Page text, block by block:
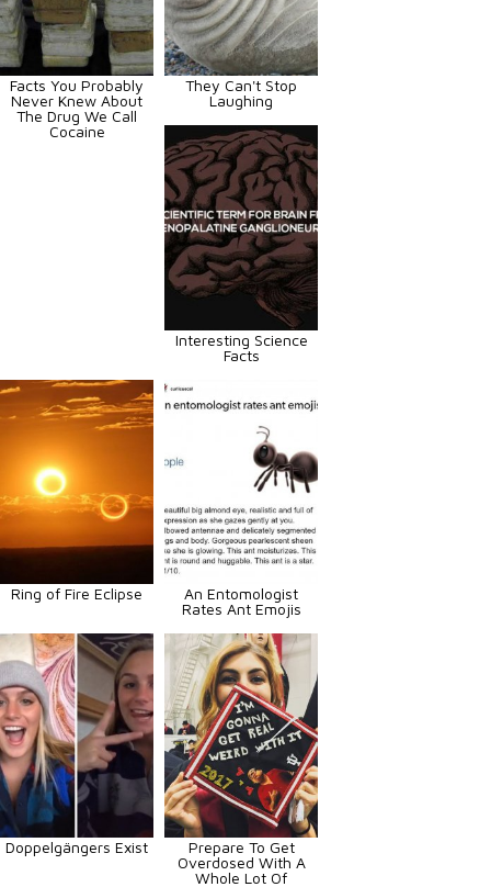
Facts You Probably
Never Knew About
The Drug We Call
Cocaine
They Can't Stop
Laughing
Interesting Science
Facts
Ring of Fire Eclipse
An Entomologist
Rates Ant Emojis
Doppelgängers Exist
Prepare To Get
Overdosed With A
Whole Lot Of